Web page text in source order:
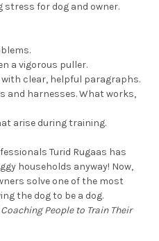
stress for dog and owner.
a vigorous puller.
clear, helpful paragraphs.
and harnesses. What works,
arise during training.
Turid Rugaas has
households anyway! Now,
solve one of the most
the dog to be a dog.
Coaching People to Train Their